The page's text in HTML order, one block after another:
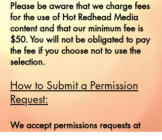
Please be aware that we charge fees
for the use of Hot Redhead Media
content and that our minimum fee is
$50. You will not be obligated to pay
the fee if you choose not to use the
selection.
How to Submit a Permission
Request:
We accept permissions requests at